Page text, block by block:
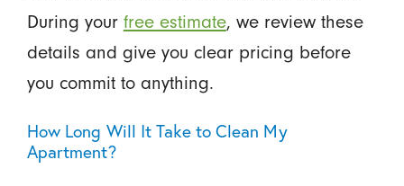
During your free estimate, we review these
details and give you clear pricing before
you commit to anything.
How Long Will It Take to Clean My
Apartment?